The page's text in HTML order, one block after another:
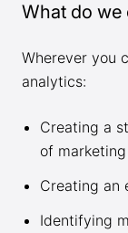
What do we
Wherever you
analytics:
Creating a
of
Creating an
Identifying